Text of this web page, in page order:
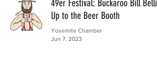
49er Festival: Buckaroo Bill
Up to the Beer Booth
Yosemite Chamber
Jun 7, 2023